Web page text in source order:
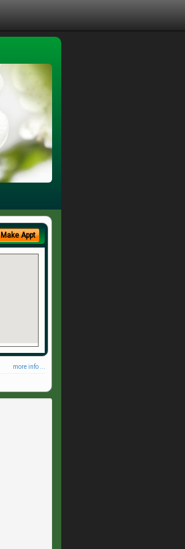
Make Appt
more info ...